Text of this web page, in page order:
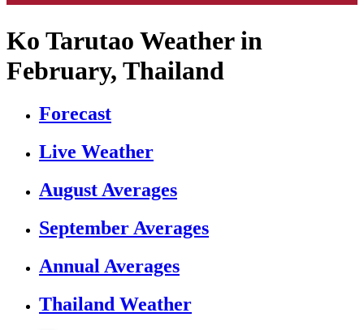
Ko Tarutao Weather in
February, Thailand
Forecast
Live Weather
August Averages
September Averages
Annual Averages
Thailand Weather